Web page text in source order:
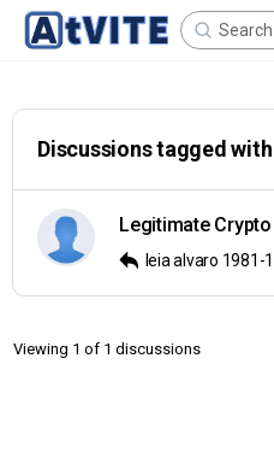
Discussions tagged
Legitimate
leia alvaro 1981-
Viewing 1 of 1 discussions